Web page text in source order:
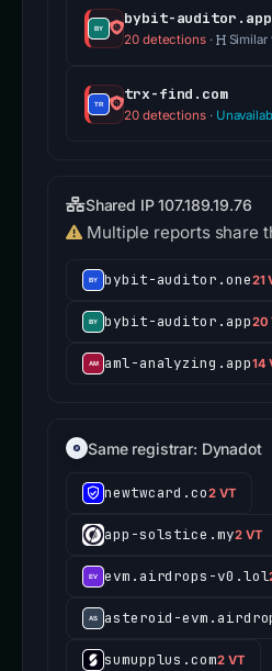
bybit-auditor.app
20 detections· Similar
trx-find.com
20 detections·
Shared IP 107.189.19.76
Multiple reports share
bybit-auditor.one21
bybit-auditor.app20
aml-analyzing.app14
Same registrar: Dynadot
newtwcard.co2 VT
app-solstice.my2 VT
evm.airdrops-v0.lol
asteroid-
sumupplus.com2 VT